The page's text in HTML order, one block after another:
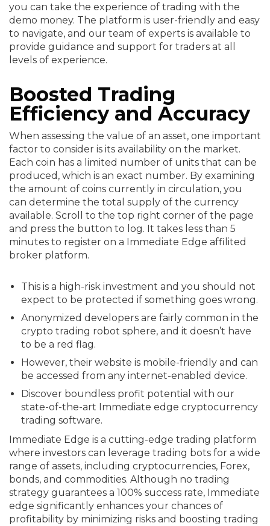
you can take the experience of trading with the
demo money. The platform is user-friendly and easy
to navigate, and our team of experts is available to
provide guidance and support for traders at all
levels of experience.
Boosted Trading
Efficiency and Accuracy
When assessing the value of an asset, one important
factor to consider is its availability on the market.
Each coin has a limited number of units that can be
produced, which is an exact number. By examining
the amount of coins currently in circulation, you
can determine the total supply of the currency
available. Scroll to the top right corner of the page
and press the button to log. It takes less than 5
minutes to register on a Immediate Edge affilited
broker platform.
This is a high-risk investment and you should not
expect to be protected if something goes wrong.
Anonymized developers are fairly common in the
crypto trading robot sphere, and it doesn’t have
to be a red flag.
However, their website is mobile-friendly and can
be accessed from any internet-enabled device.
Discover boundless profit potential with our
state-of-the-art Immediate edge cryptocurrency
trading software.
Immediate Edge is a cutting-edge trading platform
where investors can leverage trading bots for a wide
range of assets, including cryptocurrencies, Forex,
bonds, and commodities. Although no trading
strategy guarantees a 100% success rate, Immediate
edge significantly enhances your chances of
profitability by minimizing risks and boosting trading